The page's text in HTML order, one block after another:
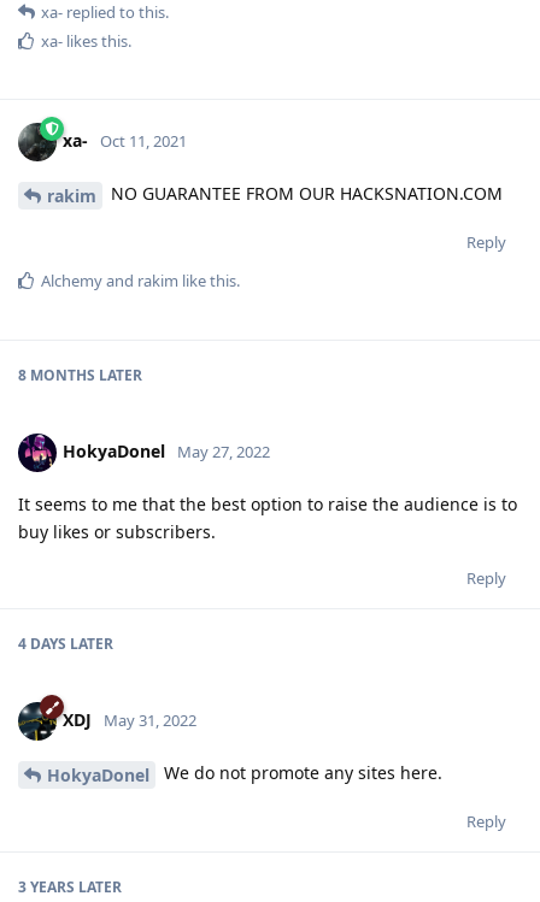
xa- replied to this.
xa- likes this.
xa- Oct 11, 2021
rakim NO GUARANTEE FROM OUR HACKSNATION.COM
Reply
Alchemyand rakim like this.
8 MONTHS LATER
HokyaDonel May 27, 2022
It seems to me that the best option to raise the audience is to
buy likes or subscribers.
Reply
4 DAYS LATER
XDJ May 31, 2022
HokyaDonel We do not promote any sites here.
Reply
3 YEARS LATER